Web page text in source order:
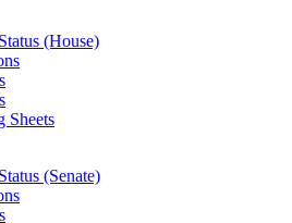
(House)
Sheets
(Senate)